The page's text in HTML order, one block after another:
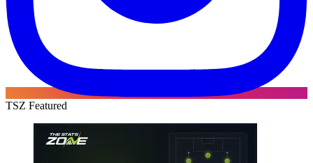
TSZ Featured